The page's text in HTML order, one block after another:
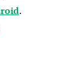
.